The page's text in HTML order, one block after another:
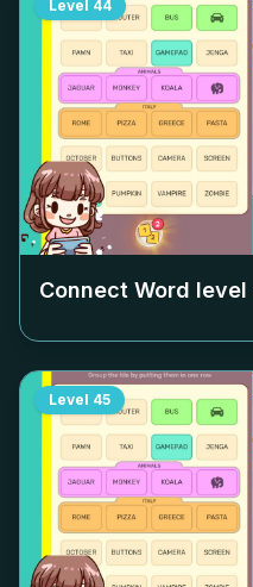
Level 44
Connect Word level
Level 45